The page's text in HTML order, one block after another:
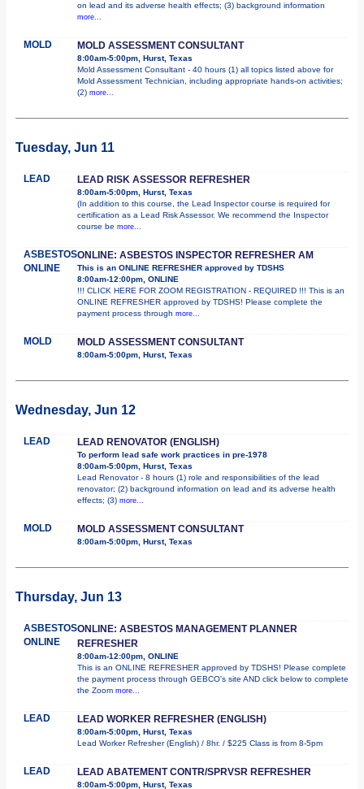
on lead and its adverse health effects; (3) background information
more...
MOLD MOLD ASSESSMENT CONSULTANT
8:00am-5:00pm, Hurst, Texas
Mold Assessment Consultant - 40 hours (1) all topics listed above for
Mold Assessment Technician, including appropriate hands-on activities;
(2) more...
Tuesday, Jun 11
LEAD LEAD RISK ASSESSOR REFRESHER
8:00am-5:00pm, Hurst, Texas
(In addition to this course, the Lead Inspector course is required for
certification as a Lead Risk Assessor. We recommend the Inspector
course be more...
ASBESTOS
ONLINE
ONLINE: ASBESTOS INSPECTOR REFRESHER AM
This is an ONLINE REFRESHER approved by TDSHS
8:00am-12:00pm, ONLINE
!!! CLICK HERE FOR ZOOM REGISTRATION - REQUIRED !!! This is an
ONLINE REFRESHER approved by TDSHS! Please complete the
payment process through more...
MOLD MOLD ASSESSMENT CONSULTANT
8:00am-5:00pm, Hurst, Texas
Wednesday, Jun 12
LEAD LEAD RENOVATOR (ENGLISH)
To perform lead safe work practices in pre-1978
8:00am-5:00pm, Hurst, Texas
Lead Renovator - 8 hours (1) role and responsibilities of the lead
renovator; (2) background information on lead and its adverse health
effects; (3) more...
MOLD MOLD ASSESSMENT CONSULTANT
8:00am-5:00pm, Hurst, Texas
Thursday, Jun 13
ASBESTOS
ONLINE
ONLINE: ASBESTOS MANAGEMENT PLANNER
REFRESHER
8:00am-12:00pm, ONLINE
This is an ONLINE REFRESHER approved by TDSHS! Please complete
the payment process through GEBCO's site AND click below to complete
the Zoom more...
LEAD LEAD WORKER REFRESHER (ENGLISH)
8:00am-5:00pm, Hurst, Texas
Lead Worker Refresher (English) / 8hr. / $225 Class is from 8-5pm
LEAD LEAD ABATEMENT CONTR/SPRVSR REFRESHER
8:00am-5:00pm, Hurst, Texas